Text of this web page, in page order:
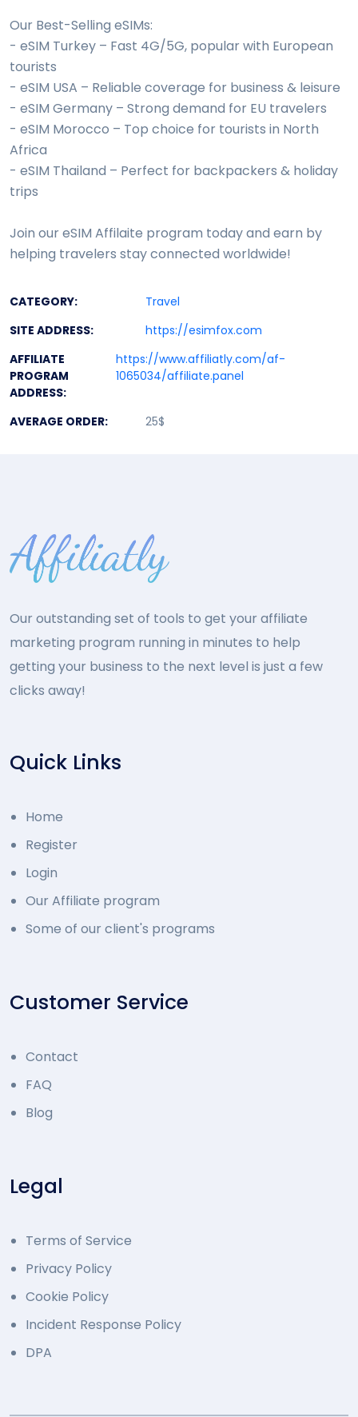
Our Best-Selling eSIMs:
- eSIM Turkey – Fast 4G/5G, popular with European
tourists
- eSIM USA – Reliable coverage for business & leisure
- eSIM Germany – Strong demand for EU travelers
- eSIM Morocco – Top choice for tourists in North
Africa
- eSIM Thailand – Perfect for backpackers & holiday
trips
Join our eSIM Affilaite program today and earn by
helping travelers stay connected worldwide!
CATEGORY:
Travel
SITE ADDRESS:
https://esimfox.com
AFFILIATE
PROGRAM
ADDRESS:
https://www.affiliatly.com/af-
1065034/affiliate.panel
AVERAGE ORDER: 25$
Our outstanding set of tools to get your affiliate
marketing program running in minutes to help
getting your business to the next level is just a few
clicks away!
Quick Links
Home
Register
Login
Our Affiliate program
Some of our client's programs
Customer Service
Contact
FAQ
Blog
Legal
Terms of Service
Privacy Policy
Cookie Policy
Incident Response Policy
DPA